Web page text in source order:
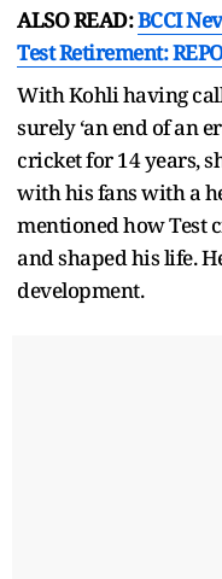
ALSO READ:BCCI
Test Retirement:
With Kohli having
surely ‘an end of an
cricket for 14 years,
with his fans with a
mentioned how Test
and shaped his life.
development.